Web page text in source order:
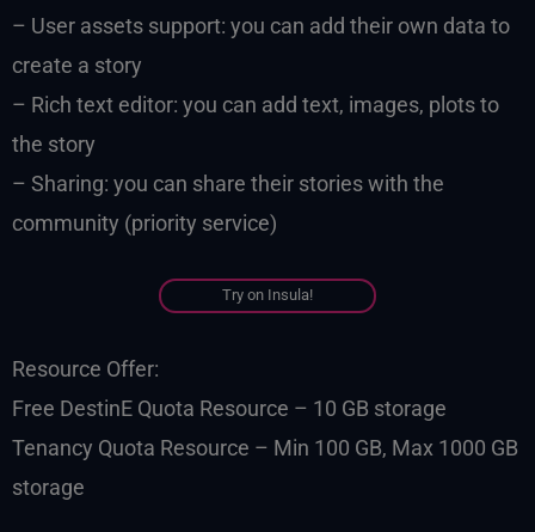
– User assets support: you can add their own data to
create a story
– Rich text editor: you can add text, images, plots to
the story
– Sharing: you can share their stories with the
community (priority service)
Try on Insula!
Resource Offer:
Free DestinE Quota Resource – 10 GB storage
Tenancy Quota Resource – Min 100 GB, Max 1000 GB
storage